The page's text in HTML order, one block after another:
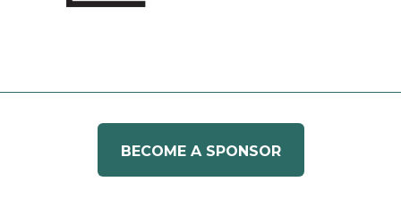
BECOME A SPONSOR